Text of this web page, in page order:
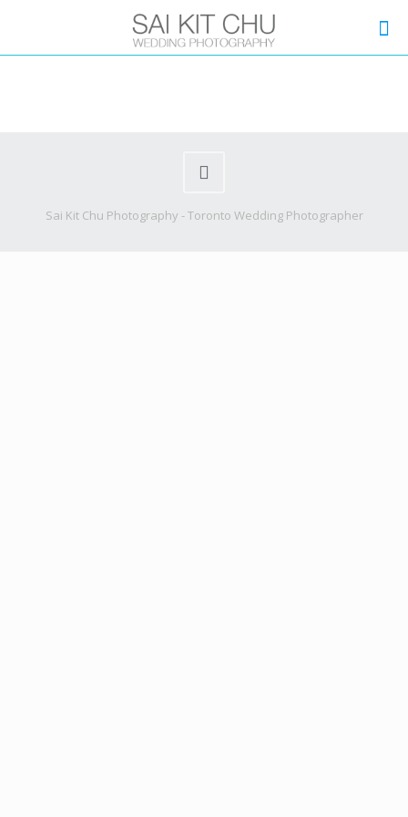
Sai Kit Chu Photography - Toronto Wedding Photographer